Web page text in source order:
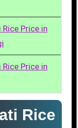
Price in
Price in
Rice